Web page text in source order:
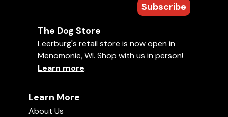
Subscribe
The Dog Store
Leerburg's retail store is now open in
Menomonie, WI. Shop with us in person!
Learn more.
Learn More
About Us